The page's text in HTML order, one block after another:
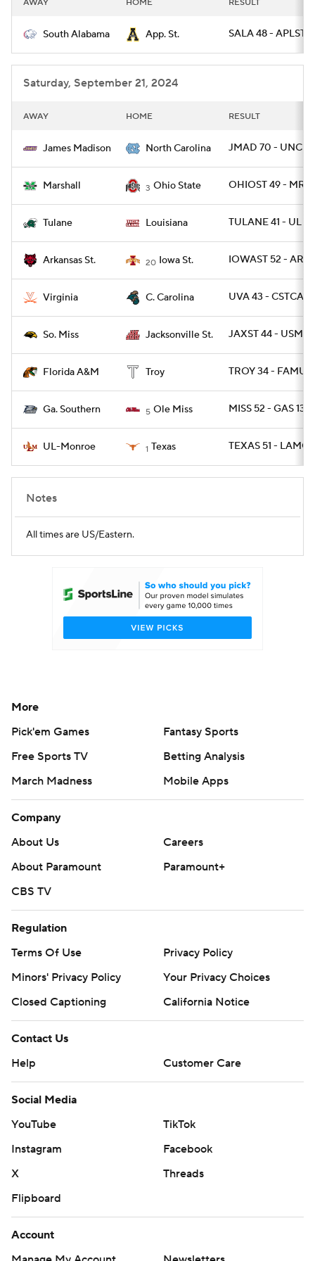
College Football Betting
College Shop StubHub
AWAY HOME RESULT
South Alabama App. St. SALA 48 - APLST
Saturday, September 21, 2024
AWAY HOME RESULT
James Madison North Carolina JMAD 70 - UNC
Marshall 3 Ohio State OHIOST 49 -
Tulane Louisiana TULANE 41 - UL 33
Arkansas St. 20 Iowa St. IOWAST 52 -
Virginia C. Carolina UVA 43 - CSTCAR
So. Miss Jacksonville St. JAXST 44 - USM 7
Florida A&M Troy TROY 34 - FAMU
Ga. Southern 5 Ole Miss MISS 52 - GAS 13
UL-Monroe 1 Texas TEXAS 51 -
Notes
All times are US/Eastern.
More
Pick'em Games
Fantasy Sports
Free Sports TV
Betting Analysis
March Madness
Mobile Apps
Company
About Us
Careers
About Paramount
Paramount+
CBS TV
Regulation
Terms Of Use
Privacy Policy
Minors' Privacy Policy
Your Privacy Choices
Closed Captioning
California Notice
Contact Us
Help
Customer Care
Social Media
YouTube
TikTok
Instagram
Facebook
X
Threads
Flipboard
Account